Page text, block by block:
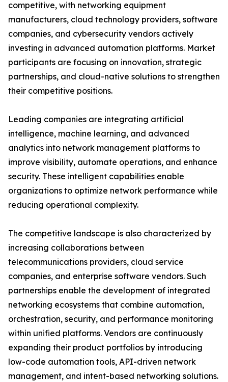
competitive, with networking equipment
manufacturers, cloud technology providers, software
companies, and cybersecurity vendors actively
investing in advanced automation platforms. Market
participants are focusing on innovation, strategic
partnerships, and cloud-native solutions to strengthen
their competitive positions.
Leading companies are integrating artificial
intelligence, machine learning, and advanced
analytics into network management platforms to
improve visibility, automate operations, and enhance
security. These intelligent capabilities enable
organizations to optimize network performance while
reducing operational complexity.
The competitive landscape is also characterized by
increasing collaborations between
telecommunications providers, cloud service
companies, and enterprise software vendors. Such
partnerships enable the development of integrated
networking ecosystems that combine automation,
orchestration, security, and performance monitoring
within unified platforms. Vendors are continuously
expanding their product portfolios by introducing
low-code automation tools, API-driven network
management, and intent-based networking solutions.